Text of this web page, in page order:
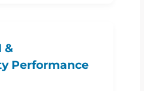
&
Performance